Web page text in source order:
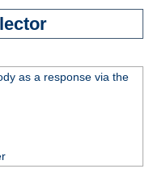
as a response via the